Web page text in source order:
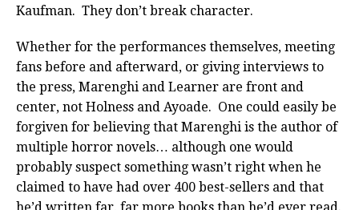
Kaufman. They don’t break character.
Whether for the performances themselves, meeting
fans before and afterward, or giving interviews to
the press, Marenghi and Learner are front and
center, not Holness and Ayoade. One could easily be
forgiven for believing that Marenghi is the author of
multiple horror novels… although one would
probably suspect something wasn’t right when he
claimed to have had over 400 best-sellers and that